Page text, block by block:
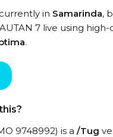
in Samarinda,
7 live using
.
9748992) is a /Tug